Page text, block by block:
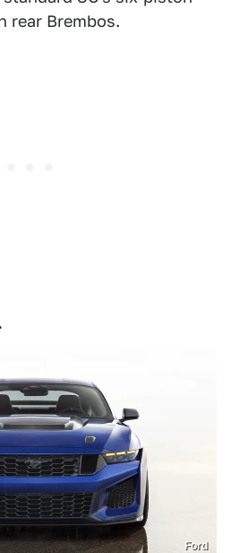
rear Brembos.
Ford